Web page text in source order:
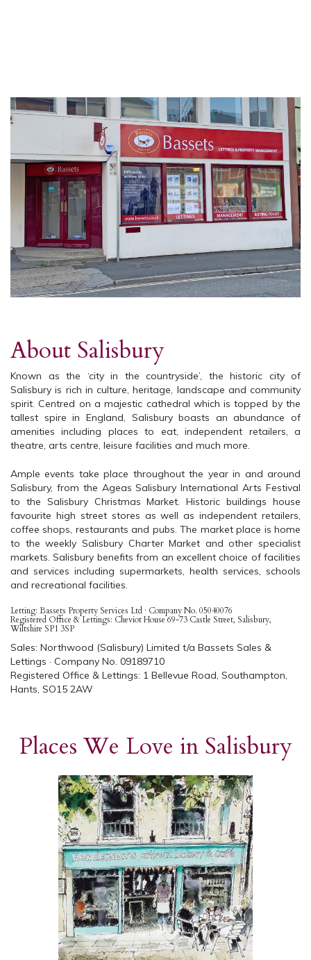
About Salisbury
Known as the ‘city in the countryside’, the historic city of
Salisbury is rich in culture, heritage, landscape and community
spirit. Centred on a majestic cathedral which is topped by the
tallest spire in England, Salisbury boasts an abundance of
amenities including places to eat, independent retailers, a
theatre, arts centre, leisure facilities and much more.
Ample events take place throughout the year in and around
Salisbury, from the Ageas Salisbury International Arts Festival
to the Salisbury Christmas Market. Historic buildings house
favourite high street stores as well as independent retailers,
coffee shops, restaurants and pubs. The market place is home
to the weekly Salisbury Charter Market and other specialist
markets. Salisbury benefits from an excellent choice of facilities
and services including supermarkets, health services, schools
and recreational facilities.
Letting: Bassets Property Services Ltd · Company No. 05040076
Registered Office & Lettings: Cheviot House 69-73 Castle Street, Salisbury,
Wiltshire SP1 3SP
Sales: Northwood (Salisbury) Limited t/a Bassets Sales &
Lettings · Company No. 09189710
Registered Office & Lettings: 1 Bellevue Road, Southampton,
Hants, SO15 2AW
Places We Love in Salisbury